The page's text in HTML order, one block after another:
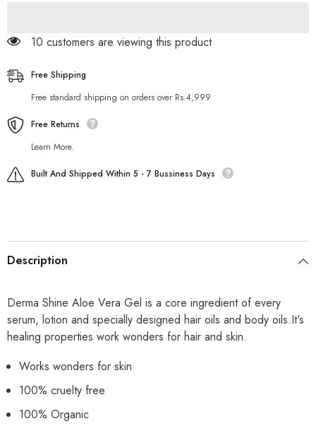
112 customers are viewing this product
Free Shipping
Free standard shipping on orders over Rs.4,999
Free Returns
Learn More.
Built And Shipped Within 5 - 7 Bussiness Days
Description
Derma Shine Aloe Vera Gel is a core ingredient of every
serum, lotion and specially designed hair oils and body oils.It's
healing properties work wonders for hair and skin.
Works wonders for skin
100% cruelty free
100% Organic